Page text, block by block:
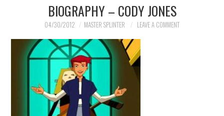
BIOGRAPHY – CODY JONES
04/30/2012 MASTER SPLINTER LEAVE A COMMENT